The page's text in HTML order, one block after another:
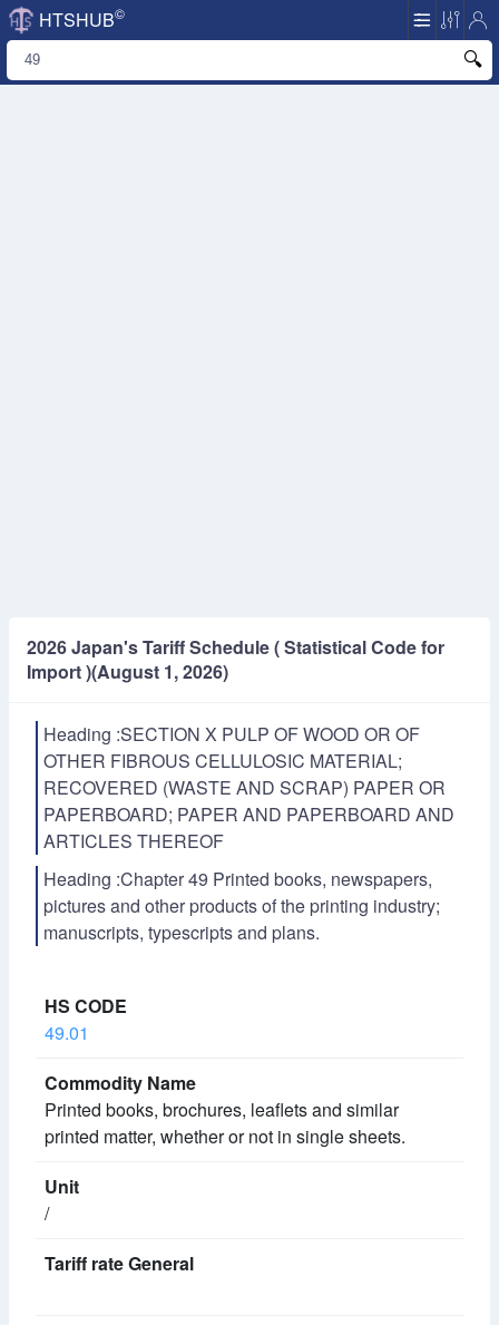
HTSHUB©
2026 Japan's Tariff Schedule ( Statistical Code for
Import )(August 1, 2026)
Heading :SECTION X PULP OF WOOD OR OF
OTHER FIBROUS CELLULOSIC MATERIAL;
RECOVERED (WASTE AND SCRAP) PAPER OR
PAPERBOARD; PAPER AND PAPERBOARD AND
ARTICLES THEREOF
Heading :Chapter 49 Printed books, newspapers,
pictures and other products of the printing industry;
manuscripts, typescripts and plans.
49.01
Printed books, brochures, leaflets and similar
printed matter, whether or not in single sheets.
/